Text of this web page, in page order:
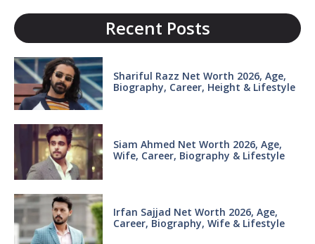
Recent Posts
Shariful Razz Net Worth 2026, Age,
Biography, Career, Height & Lifestyle
Siam Ahmed Net Worth 2026, Age,
Wife, Career, Biography & Lifestyle
Irfan Sajjad Net Worth 2026, Age,
Career, Biography, Wife & Lifestyle